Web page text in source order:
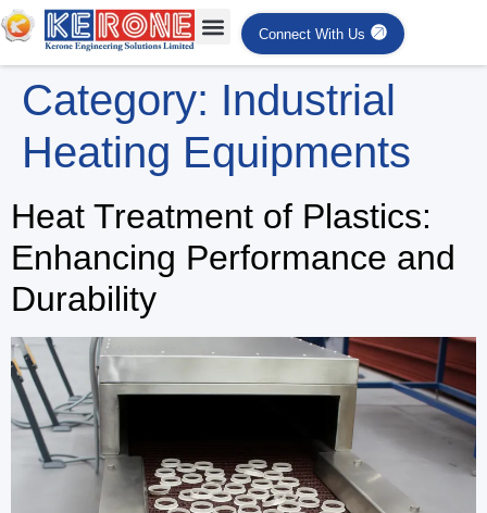
Connect With Us
Category: Industrial
Heating Equipments
Heat Treatment of Plastics:
Enhancing Performance and
Durability